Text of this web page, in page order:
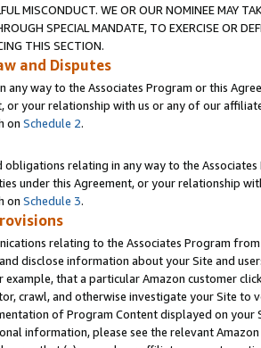
MISCONDUCT. WE OR OUR NOMINEE MAY
SPECIAL MANDATE, TO EXERCISE OR
THIS SECTION.
and Disputes
any way to the Associates Program or this
or your relationship with us or any of our
on Schedule 2.
obligations relating in any way to the
under this Agreement, or your relationship
on Schedule 3.
relating to the Associates Program
disclose information about your Site and
that a particular Amazon customer
crawl, and otherwise investigate your Site
of Program Content displayed on
information, please see the relevant